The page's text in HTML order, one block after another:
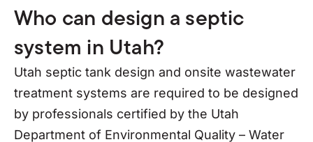
Who can design a septic
system in Utah?
Utah septic tank design and onsite wastewater
treatment systems are required to be designed
by professionals certified by the Utah
Department of Environmental Quality – Water